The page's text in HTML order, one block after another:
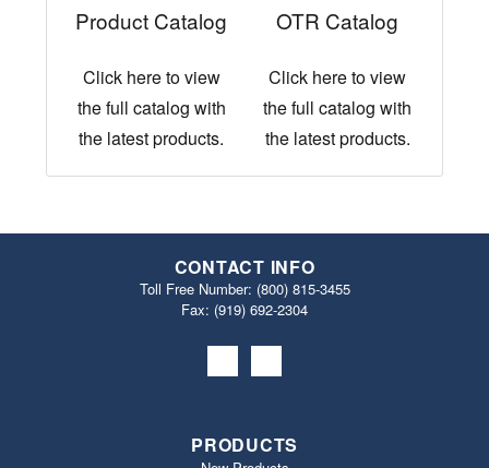
Product Catalog
Click here to view
the full catalog with
the latest products.
OTR Catalog
Click here to view
the full catalog with
the latest products.
CONTACT INFO
Toll Free Number: (800) 815-3455
Fax: (919) 692‐2304
PRODUCTS